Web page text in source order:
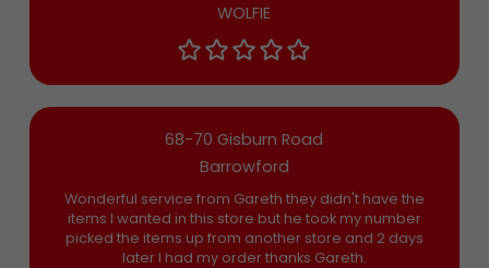
WOLFIE
68-70 Gisburn Road
Barrowford
Wonderful service from Gareth they didn't have the
items I wanted in this store but he took my number
picked the items up from another store and 2 days
later I had my order thanks Gareth.